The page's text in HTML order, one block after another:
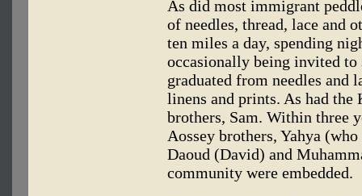
As did most immigrant
of needles, thread, lace and
ten miles a day, spending
occasionally being invited to
graduated from needles and
linens and prints. As had the
brothers, Sam. Within three
Aossey brothers, Yahya
Daoud (David) and
community were embedded.